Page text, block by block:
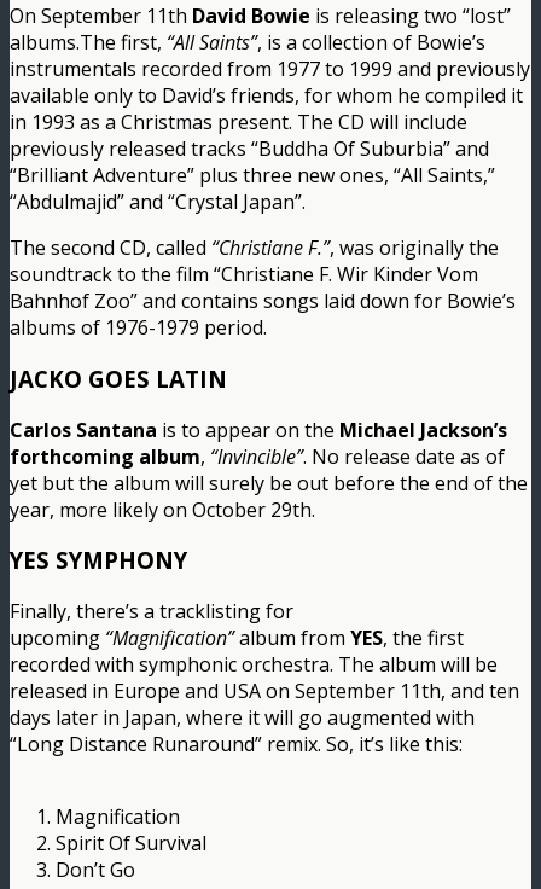
On September 11th David Bowie is releasing two “lost”
albums.The first, “All Saints”, is a collection of Bowie’s
instrumentals recorded from 1977 to 1999 and previously
available only to David’s friends, for whom he compiled it
in 1993 as a Christmas present. The CD will include
previously released tracks “Buddha Of Suburbia” and
“Brilliant Adventure” plus three new ones, “All Saints,”
“Abdulmajid” and “Crystal Japan”.
The second CD, called “Christiane F.”, was originally the
soundtrack to the film “Christiane F. Wir Kinder Vom
Bahnhof Zoo” and contains songs laid down for Bowie’s
albums of 1976-1979 period.
JACKO GOES LATIN
Carlos Santana is to appear on the Michael Jackson’s
forthcoming album, “Invincible”. No release date as of
yet but the album will surely be out before the end of the
year, more likely on October 29th.
YES SYMPHONY
Finally, there’s a tracklisting for
upcoming “Magnification”album from YES, the first
recorded with symphonic orchestra. The album will be
released in Europe and USA on September 11th, and ten
days later in Japan, where it will go augmented with
“Long Distance Runaround” remix. So, it’s like this:
1. Magnification
2. Spirit Of Survival
3. Don’t Go